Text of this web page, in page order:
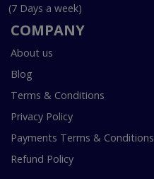
(7 Days a week)
COMPANY
About us
Blog
Terms & Conditions
Privacy Policy
Payments Terms & Conditions
Refund Policy